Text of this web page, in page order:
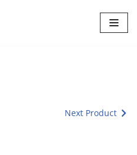
Next Product